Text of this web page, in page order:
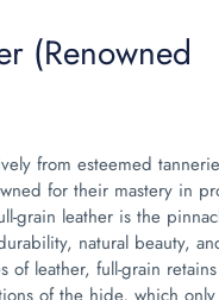
(Renowned
from esteemed
for their mastery in
grain leather is the
natural beauty,
of leather, full-grain